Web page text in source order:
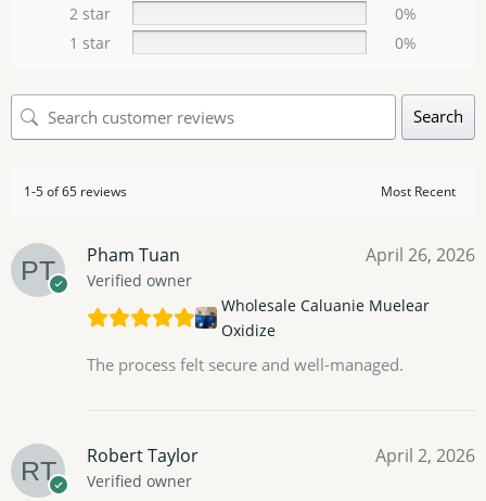
2 star
0%
1 star
0%
Search
1-5 of 65 reviews
Pham Tuan
Verified owner
April 26, 2026
Wholesale Caluanie Muelear
Oxidize
The process felt secure and well-managed.
Robert Taylor
Verified owner
April 2, 2026